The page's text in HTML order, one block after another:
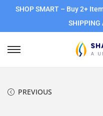
SHOP SMART – Buy 2+
SHIPPING
PREVIOUS